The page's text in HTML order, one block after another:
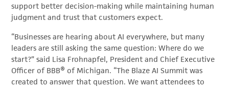
support better decision-making while maintaining human
judgment and trust that customers expect.
“Businesses are hearing about AI everywhere, but many
leaders are still asking the same question: Where do we
start?” said Lisa Frohnapfel, President and Chief Executive
Officer of BBB® of Michigan. “The Blaze AI Summit was
created to answer that question. We want attendees to